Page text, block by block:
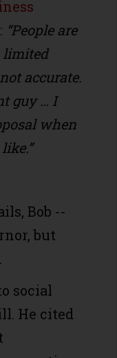
“People are
limited
accurate.
guy … I
when
Bob --
but
social
He cited